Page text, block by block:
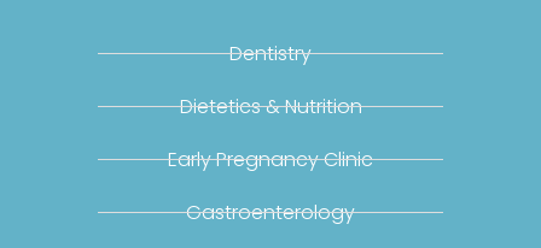
Dentistry
Dietetics & Nutrition
Early Pregnancy Clinic
Gastroenterology